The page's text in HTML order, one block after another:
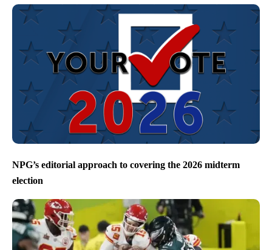
NPG’s editorial approach to covering the 2026 midterm
election